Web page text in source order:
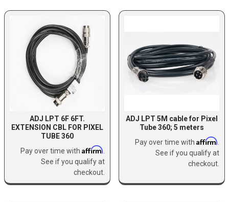
ADJ LPT 6F 6FT.
EXTENSION CBL FOR PIXEL
TUBE 360
Pay over time with Affirm
See if you qualify at
checkout.
ADJ LPT 5M cable for Pixel
Tube 360; 5 meters
Pay over time with Affirm
See if you qualify at
checkout.